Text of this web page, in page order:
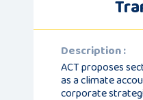
Description :
ACT proposes
as a climate
corporate